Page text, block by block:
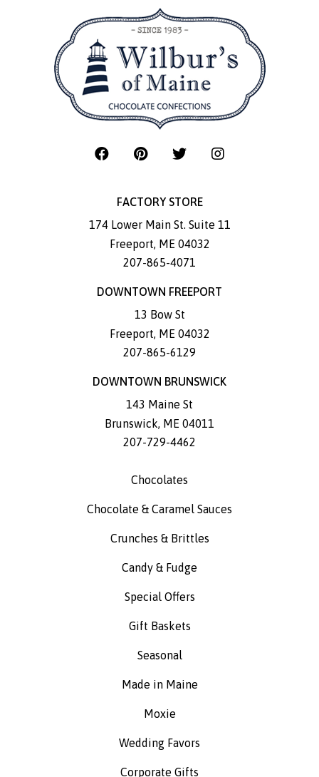
FACTORY STORE
174 Lower Main St. Suite 11
Freeport, ME 04032
207-865-4071
DOWNTOWN FREEPORT
13 Bow St
Freeport, ME 04032
207-865-6129
DOWNTOWN BRUNSWICK
143 Maine St
Brunswick, ME 04011
207-729-4462
Chocolates
Chocolate & Caramel Sauces
Crunches & Brittles
Candy & Fudge
Special Offers
Gift Baskets
Seasonal
Made in Maine
Moxie
Wedding Favors
Corporate Gifts